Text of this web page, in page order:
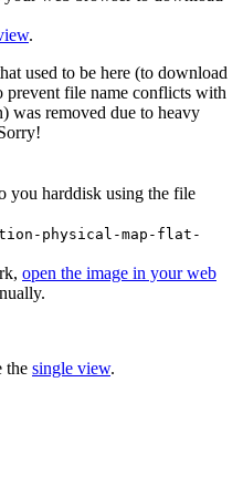
.
used to be here (to download
prevent file name conflicts with
was removed due to heavy
you harddisk using the file
physical-map-flat-
open the image in your web
the single view.